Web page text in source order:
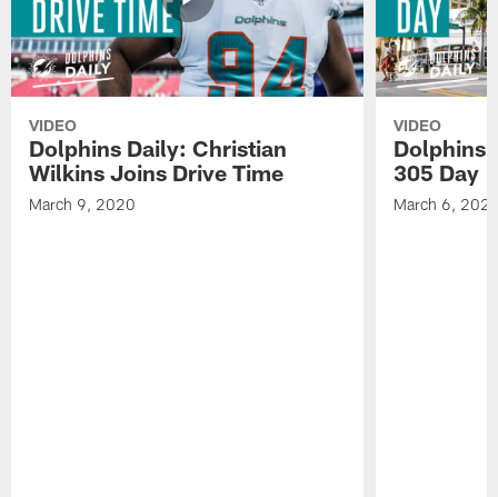
VIDEO
Dolphins Daily: Christian
Wilkins Joins Drive Time
March 9, 2020
VIDEO
Dolphins
305 Day
March 6,